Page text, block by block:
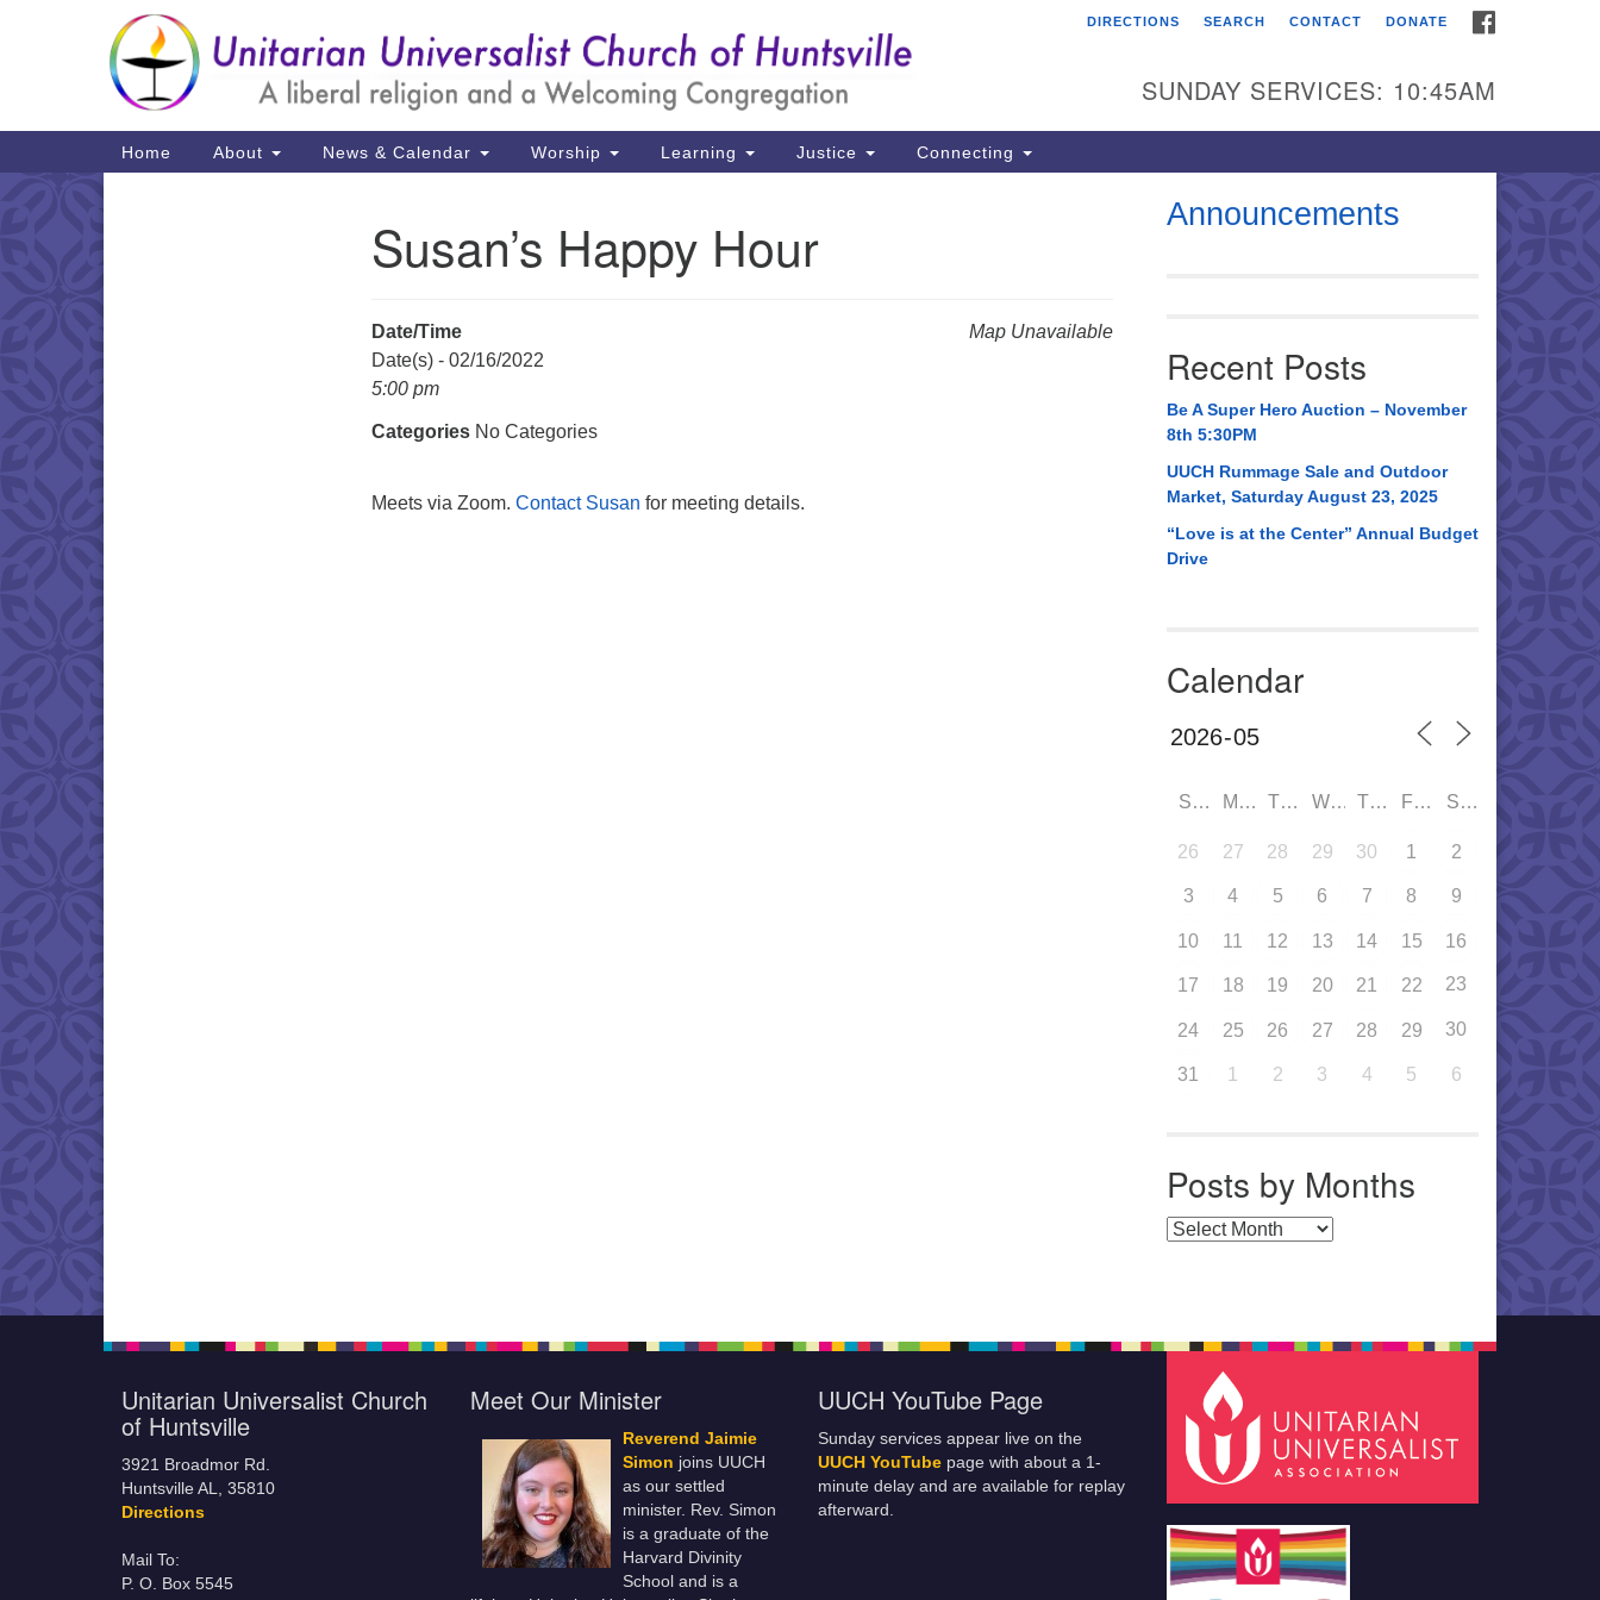
Search
for:
Google
Map
Unitarian Universalist
3921 Broadmor Rd.
Huntsville AL, 35810
Huntsville, AL 35814
(256) 534-0508
uuch@uuch.org
DIRECTIONS SEARCH CONTACT DONATE
SUNDAY SERVICES: 10:45AM
Main
Navigation
Home About News & Calendar Worship Learning Justice Connecting
Susan’s Happy Hour
Map Unavailable
Date/Time
Date(s) - 02/16/2022
5:00 pm
Categories No Categories
Meets via Zoom. Contact Susan for meeting details.
Announcements
Recent Posts
Be A Super Hero Auction – November
8th 5:30PM
UUCH Rummage Sale and Outdoor
Market, Saturday August 23, 2025
“Love is at the Center” Annual Budget
Drive
Calendar
SUN MON TUE WED THU FRI SAT
26 27 28 29 30 1 2
3 4 5 6 7 8 9
10 11 12 13 14 15 16
17 18 19 20 21 22 23
24 25 26 27 28 29 30
31 1 2 3 4 5 6
Posts by Months
Posts by Months
Unitarian Universalist Church
of Huntsville
3921 Broadmor Rd.
Huntsville AL, 35810
Directions
Mail To:
P. O. Box 5545
Meet Our Minister
Reverend Jaimie
Simon joins UUCH
as our settled
minister. Rev. Simon
is a graduate of the
Harvard Divinity
School and is a
UUCH YouTube Page
Sunday services appear live on the
UUCH YouTube page with about a 1-
minute delay and are available for replay
afterward.